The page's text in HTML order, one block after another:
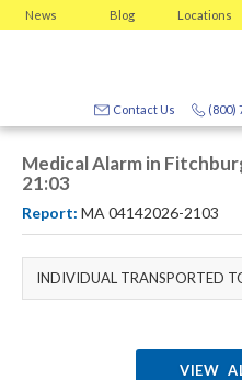
News Blog Locations
(800)
Contact Us
Medical Alarm in
21:03
Report: MA 04142026-2103
INDIVIDUAL TRANSPORTED
VIEW